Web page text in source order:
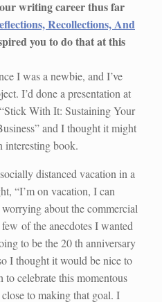
writing career thus far
Recollections, And
you to do that at this
I was a newbie, and I’ve
I’d done a presentation at
With It: Sustaining Your
and I thought it might
interesting book.
distanced vacation in a
“I’m on vacation, I can
about the commercial
of the anecdotes I wanted
to be the 20 th anniversary
I thought it would be nice to
celebrate this momentous
to making that goal. I